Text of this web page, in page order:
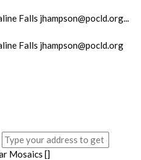
Falls jhampson@pocld.org...
Falls jhampson@pocld.org
Mosaics []